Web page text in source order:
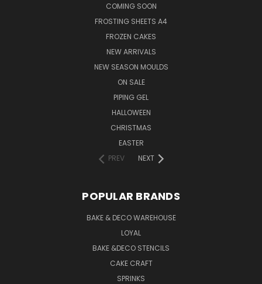
COMING SOON
FROSTING SHEETS A4
FROZEN CAKES
NEW ARRIVALS
NEW SEASON MOULDS
ON SALE
PIPING GEL
HALLOWEEN
CHRISTMAS
EASTER
PREV
NEXT
POPULAR BRANDS
BAKE & DECO WAREHOUSE
LOYAL
BAKE &DECO STENCILS
CAKE CRAFT
SPRINKS